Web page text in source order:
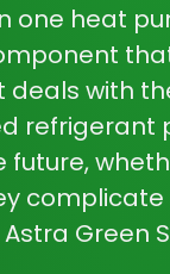
one heat
with
refrigerant
future,
Green